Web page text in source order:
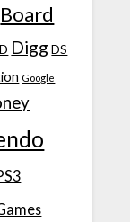
Board
Digg DS
Google